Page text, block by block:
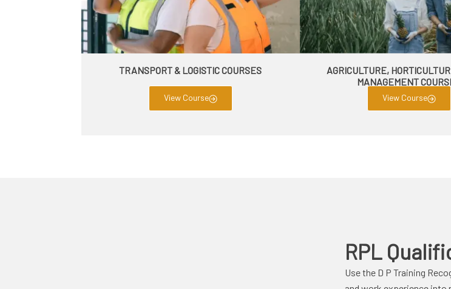
TRANSPORT & LOGISTIC COURSES
View Course
AGRICULTURE,
MANAGEMENT
View Course
RPL
Use the D P Training